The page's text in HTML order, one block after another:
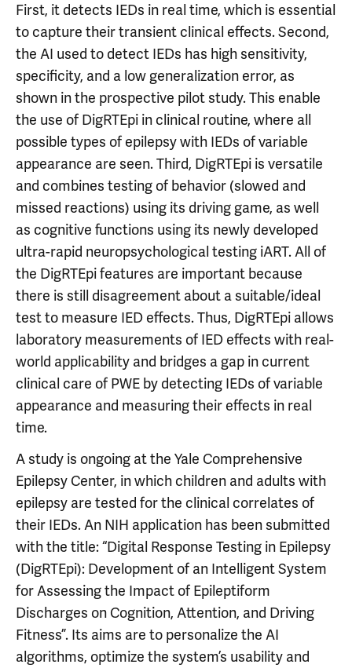
First, it detects IEDs in real time, which is essential
to capture their transient clinical effects. Second,
the AI used to detect IEDs has high sensitivity,
specificity, and a low generalization error, as
shown in the prospective pilot study. This enable
the use of DigRTEpi in clinical routine, where all
possible types of epilepsy with IEDs of variable
appearance are seen. Third, DigRTEpi is versatile
and combines testing of behavior (slowed and
missed reactions) using its driving game, as well
as cognitive functions using its newly developed
ultra-rapid neuropsychological testing iART. All of
the DigRTEpi features are important because
there is still disagreement about a suitable/ideal
test to measure IED effects. Thus, DigRTEpi allows
laboratory measurements of IED effects with real-
world applicability and bridges a gap in current
clinical care of PWE by detecting IEDs of variable
appearance and measuring their effects in real
time.
A study is ongoing at the Yale Comprehensive
Epilepsy Center, in which children and adults with
epilepsy are tested for the clinical correlates of
their IEDs. An NIH application has been submitted
with the title: “Digital Response Testing in Epilepsy
(DigRTEpi): Development of an Intelligent System
for Assessing the Impact of Epileptiform
Discharges on Cognition, Attention, and Driving
Fitness”. Its aims are to personalize the AI
algorithms, optimize the system’s usability and